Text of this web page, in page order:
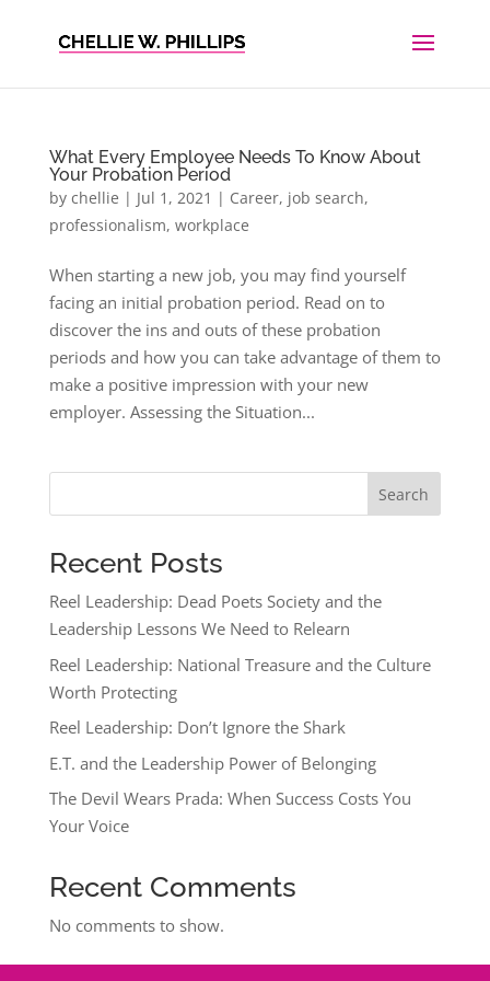
What Every Employee Needs To Know About
Your Probation Period
by chellie | Jul 1, 2021 | Career, job search,
professionalism, workplace
When starting a new job, you may find yourself
facing an initial probation period. Read on to
discover the ins and outs of these probation
periods and how you can take advantage of them to
make a positive impression with your new
employer. Assessing the Situation...
Search
Recent Posts
Reel Leadership: Dead Poets Society and the
Leadership Lessons We Need to Relearn
Reel Leadership: National Treasure and the Culture
Worth Protecting
Reel Leadership: Don’t Ignore the Shark
E.T. and the Leadership Power of Belonging
The Devil Wears Prada: When Success Costs You
Your Voice
Recent Comments
No comments to show.